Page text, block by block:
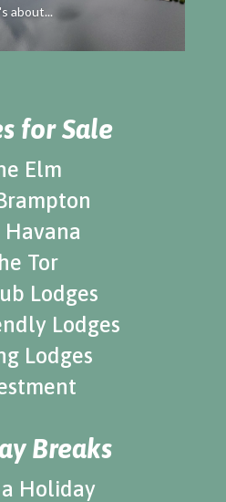
about...
for Sale
Elm
Havana
Tor
Lodges
Lodges
Lodges
Breaks
Holiday